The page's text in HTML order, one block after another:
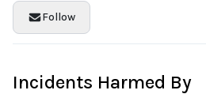
Follow
Incidents Harmed By